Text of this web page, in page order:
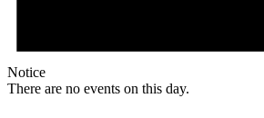
Notice
There are no events on this day.